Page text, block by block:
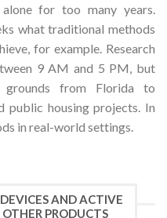
for too many years.
what traditional methods
for example. Research
9 AM and 5 PM, but
grounds from Florida to
public housing projects. In
in real-world settings.
AND ACTIVE
PRODUCTS